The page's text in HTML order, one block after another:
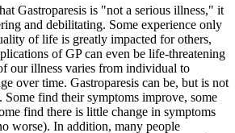
Gastroparesis is "not a serious illness," it
and debilitating. Some experience only
of life is greatly impacted for others,
of GP can even be life-threatening
our illness varies from individual to
over time. Gastroparesis can be, but is not
Some find their symptoms improve, some
find there is little change in symptoms
worse). In addition, many people